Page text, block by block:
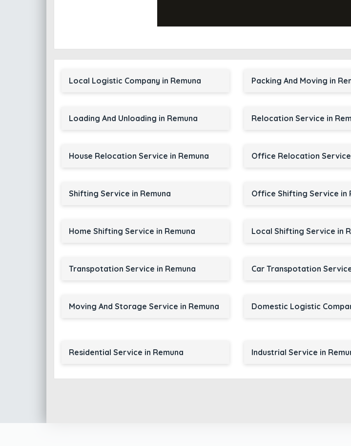
Local Logistic Company in Remuna Packing And Moving in
Loading And Unloading in Remuna Relocation Service in
House Relocation Service in Remuna Office Relocation Service
Shifting Service in Remuna Office Shifting Service in
Home Shifting Service in Remuna Local Shifting Service in
Transpotation Service in Remuna Car Transpotation
Moving And Storage Service in Remuna Domestic Logistic
Residential Service in Remuna Industrial Service in